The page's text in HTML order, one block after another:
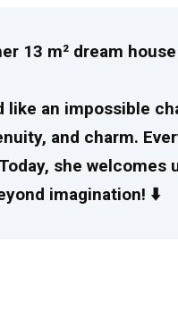
13 m² dream
like an impossible
and charm.
she welcomes
imagination! ⬇️